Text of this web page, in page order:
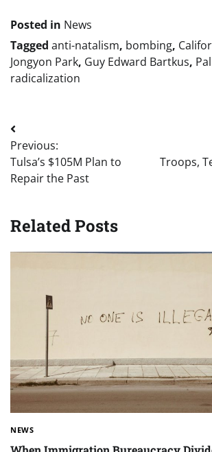
Posted in News
Tagged anti-natalism, bombing,
Jongyon Park, Guy Edward Bartkus,
radicalization
Post
navigation
Previous:
Tulsa’s $105M Plan to
Repair the Past
Troops,
Related Posts
NEWS